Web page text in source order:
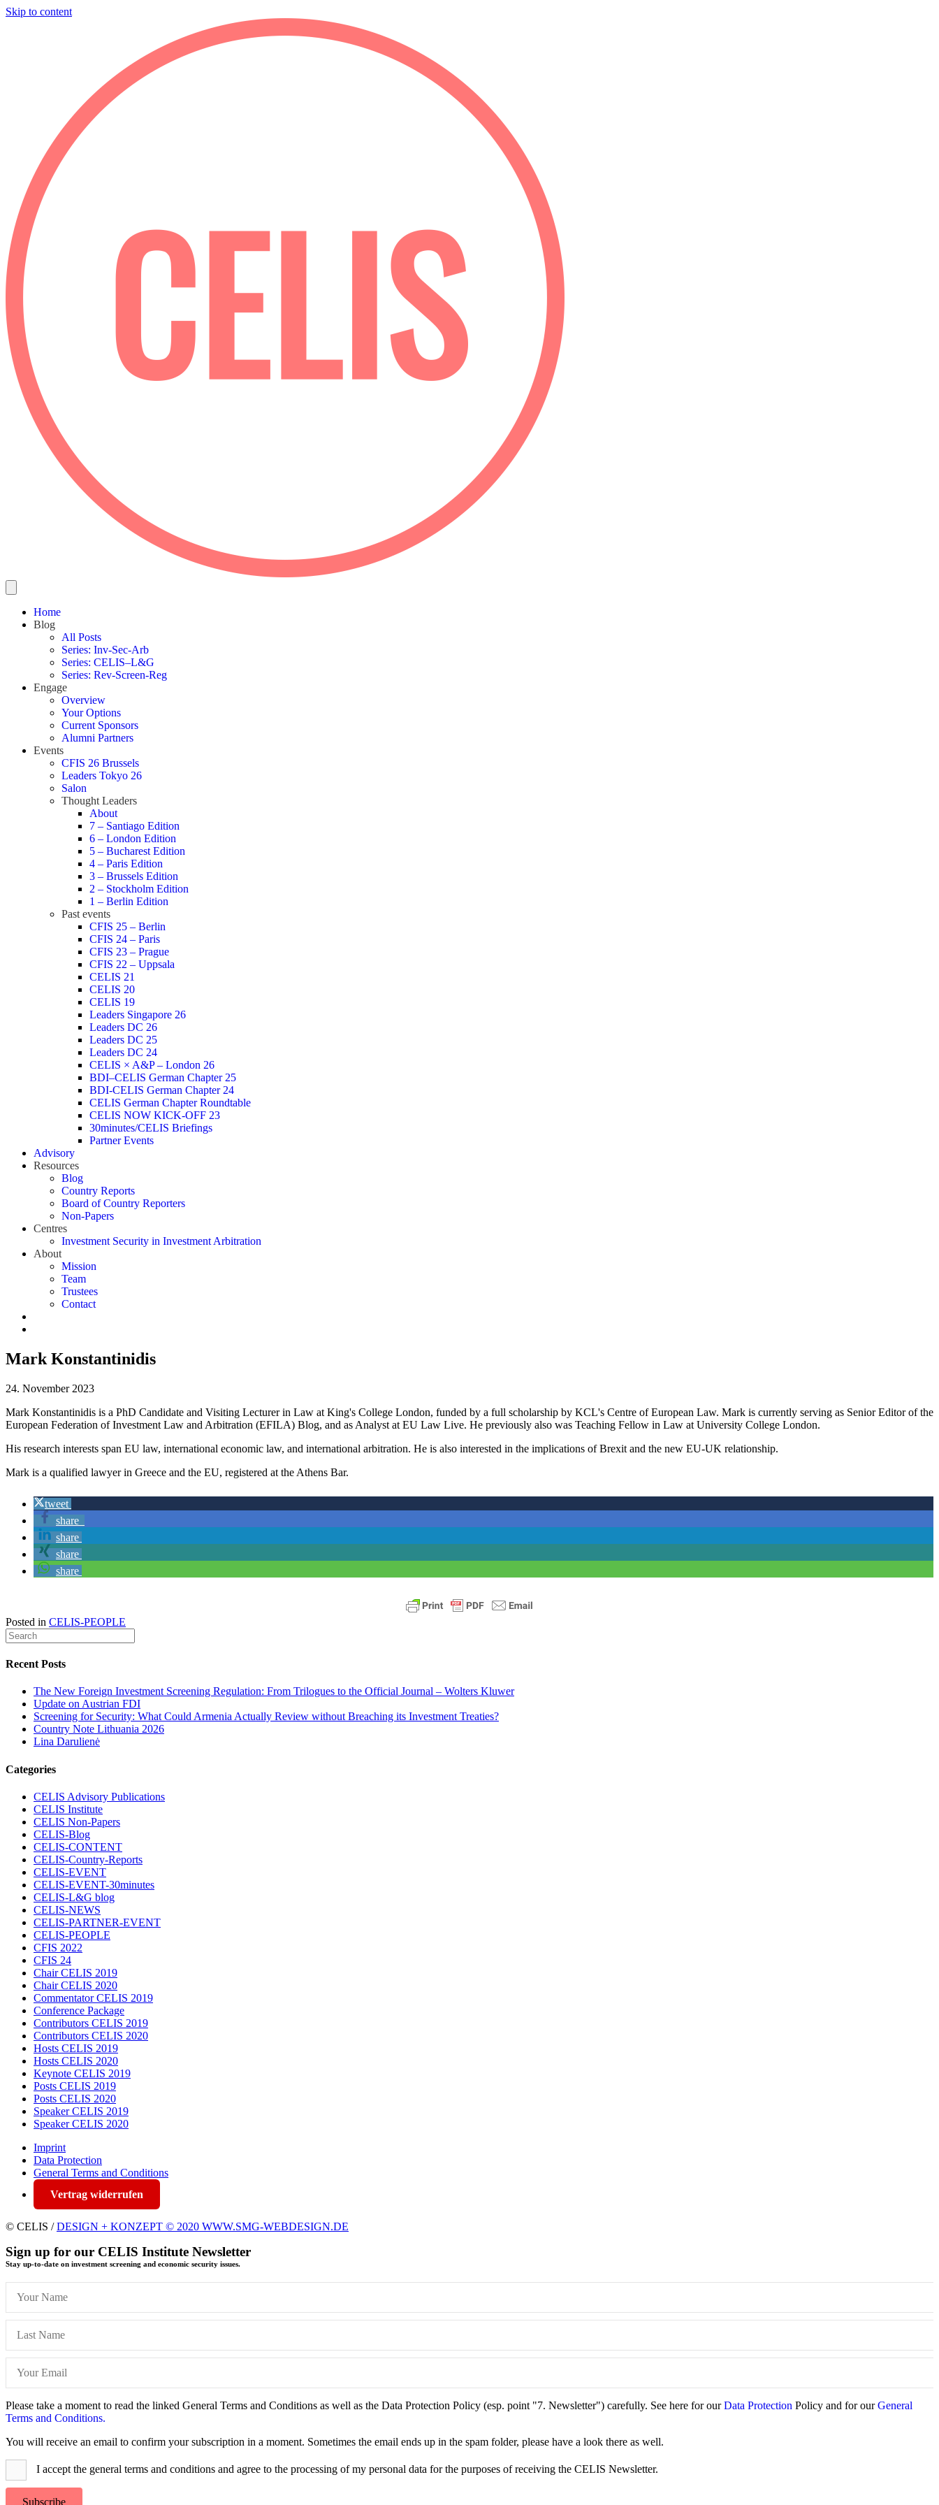
Skip to content
Home
Blog
All Posts
Series: Inv-Sec-Arb
Series: CELIS–L&G
Series: Rev-Screen-Reg
Engage
Overview
Your Options
Current Sponsors
Alumni Partners
Events
CFIS 26 Brussels
Leaders Tokyo 26
Salon
Thought Leaders
About
7 – Santiago Edition
6 – London Edition
5 – Bucharest Edition
4 – Paris Edition
3 – Brussels Edition
2 – Stockholm Edition
1 – Berlin Edition
Past events
CFIS 25 – Berlin
CFIS 24 – Paris
CFIS 23 – Prague
CFIS 22 – Uppsala
CELIS 21
CELIS 20
CELIS 19
Leaders Singapore 26
Leaders DC 26
Leaders DC 25
Leaders DC 24
CELIS × A&P – London 26
BDI–CELIS German Chapter 25
BDI-CELIS German Chapter 24
CELIS German Chapter Roundtable
CELIS NOW KICK-OFF 23
30minutes/CELIS Briefings
Partner Events
Advisory
Resources
Blog
Country Reports
Board of Country Reporters
Non-Papers
Centres
Investment Security in Investment Arbitration
About
Mission
Team
Trustees
Contact
Mark Konstantinidis
24. November 2023
Mark Konstantinidis is a PhD Candidate and Visiting Lecturer in Law at King's College London, funded by a full scholarship by KCL's Centre of European Law. Mark is currently serving as Senior Editor of the
European Federation of Investment Law and Arbitration (EFILA) Blog, and as Analyst at EU Law Live. He previously also was Teaching Fellow in Law at University College London.
His research interests span EU law, international economic law, and international arbitration. He is also interested in the implications of Brexit and the new EU-UK relationship.
Mark is a qualified lawyer in Greece and the EU, registered at the Athens Bar.
tweet
share
share
share
share
Posted in CELIS-PEOPLE
Recent Posts
The New Foreign Investment Screening Regulation: From Trilogues to the Official Journal – Wolters Kluwer
Update on Austrian FDI
Screening for Security: What Could Armenia Actually Review without Breaching its Investment Treaties?
Country Note Lithuania 2026
Lina Darulienė
Categories
CELIS Advisory Publications
CELIS Institute
CELIS Non-Papers
CELIS-Blog
CELIS-CONTENT
CELIS-Country-Reports
CELIS-EVENT
CELIS-EVENT-30minutes
CELIS-L&G blog
CELIS-NEWS
CELIS-PARTNER-EVENT
CELIS-PEOPLE
CFIS 2022
CFIS 24
Chair CELIS 2019
Chair CELIS 2020
Commentator CELIS 2019
Conference Package
Contributors CELIS 2019
Contributors CELIS 2020
Hosts CELIS 2019
Hosts CELIS 2020
Keynote CELIS 2019
Posts CELIS 2019
Posts CELIS 2020
Speaker CELIS 2019
Speaker CELIS 2020
Imprint
Data Protection
General Terms and Conditions
Vertrag widerrufen
© CELIS /DESIGN + KONZEPT © 2020 WWW.SMG-WEBDESIGN.DE
Sign up for our CELIS Institute Newsletter
Stay up-to-date on investment screening and economic security issues.
Please take a moment to read the linked General Terms and Conditions as well as the Data Protection Policy (esp. point "7. Newsletter") carefully. See here for ourData Protection Policy and for ourGeneral
Terms and Conditions.
You will receive an email to confirm your subscription in a moment. Sometimes the email ends up in the spam folder, please have a look there as well.
I accept the general terms and conditions and agree to the processing of my personal data for the purposes of receiving the CELIS Newsletter.
Subscribe